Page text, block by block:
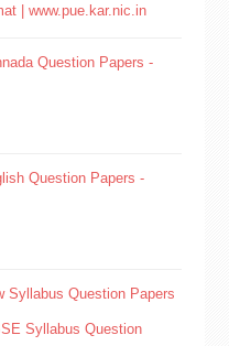
| www.pue.kar.nic.in
Question Papers -
Question Papers -
Syllabus Question Papers
Syllabus Question